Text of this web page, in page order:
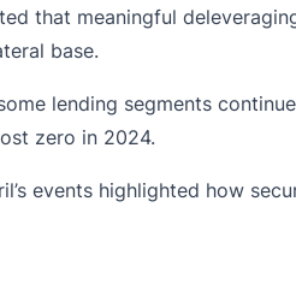
that meaningful
base.
lending segments
zero in 2024.
events highlighted how